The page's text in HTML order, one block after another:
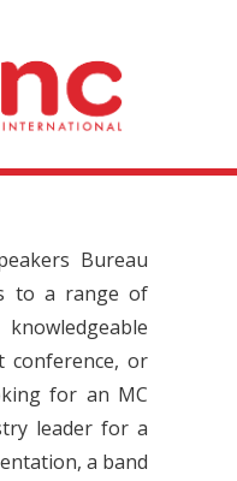
Bureau
to a range of
conference, or
for an MC
leader for a
a band